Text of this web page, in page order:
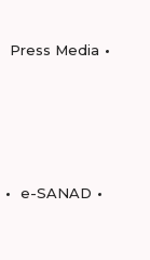
Press Media
e-SANAD